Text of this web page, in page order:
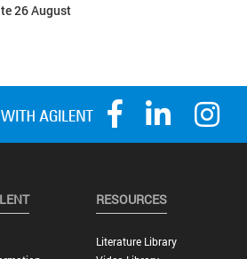
26 August
RESOURCES
Literature Library